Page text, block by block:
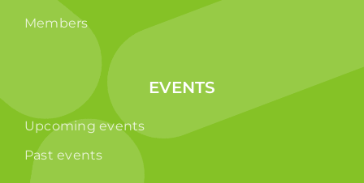
Members
EVENTS
Upcoming events
Past events